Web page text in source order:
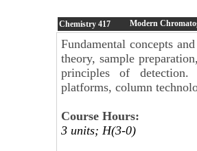
Chemistry 417 Modern
Fundamental concepts
theory, sample
principles of detection.
platforms, column
Course Hours:
3 units; H(3-0)